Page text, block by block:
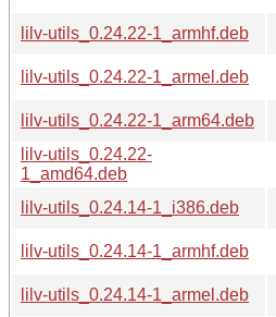
lilv-utils_0.24.22-1_armhf.deb
lilv-utils_0.24.22-1_armel.deb
lilv-utils_0.24.22-1_arm64.deb
lilv-utils_0.24.22-
1_amd64.deb
lilv-utils_0.24.14-1_i386.deb
lilv-utils_0.24.14-1_armhf.deb
lilv-utils_0.24.14-1_armel.deb